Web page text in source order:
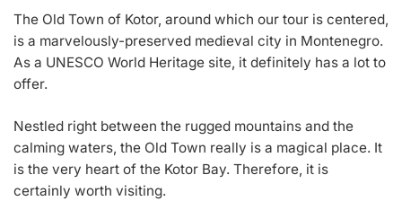
The Old Town of Kotor, around which our tour is centered,
is a marvelously-preserved medieval city in Montenegro.
As a UNESCO World Heritage site, it definitely has a lot to
offer.
Nestled right between the rugged mountains and the
calming waters, the Old Town really is a magical place. It
is the very heart of the Kotor Bay. Therefore, it is
certainly worth visiting.